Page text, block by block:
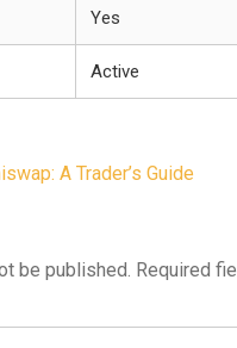
Yes
Active
A Trader’s Guide
be published. Required